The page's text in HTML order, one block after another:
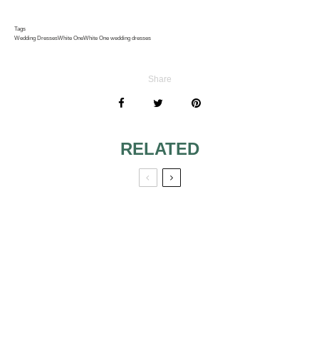
Tags
Wedding DressesWhite OneWhite One wedding dresses
Share
RELATED